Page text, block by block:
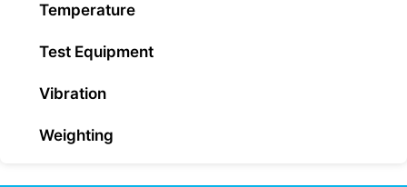
Temperature
Test Equipment
Vibration
Weighting